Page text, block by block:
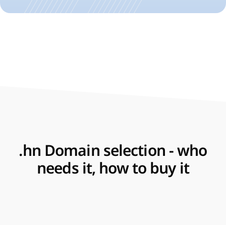
.hn Domain selection - who
needs it, how to buy it